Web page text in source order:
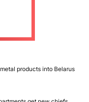
products into Belarus